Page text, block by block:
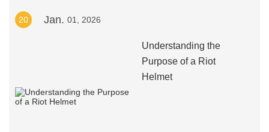
20 Jan. 01, 2026
Understanding the
Purpose of a Riot
Helmet